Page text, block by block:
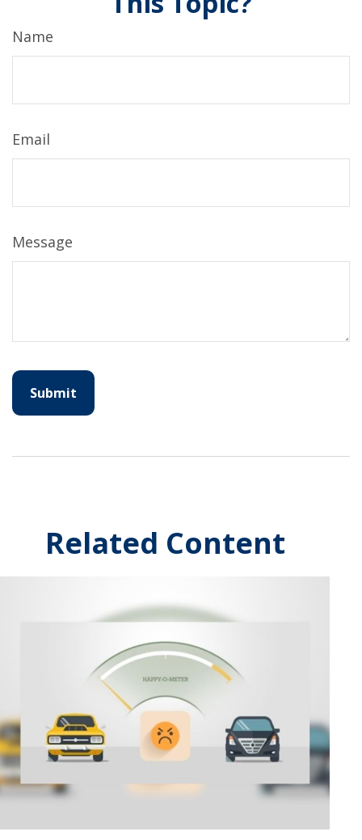
Name
Email
Message
Related Content